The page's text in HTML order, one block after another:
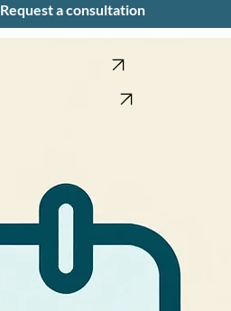
Request a consultation